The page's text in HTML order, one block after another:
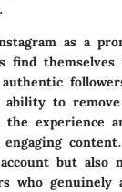
as a
find themselves
to remove
the experience
but also
who genuinely